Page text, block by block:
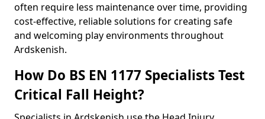
often require less maintenance over time, providing
cost-effective, reliable solutions for creating safe
and welcoming play environments throughout
Ardskenish.
How Do BS EN 1177 Specialists Test
Critical Fall Height?